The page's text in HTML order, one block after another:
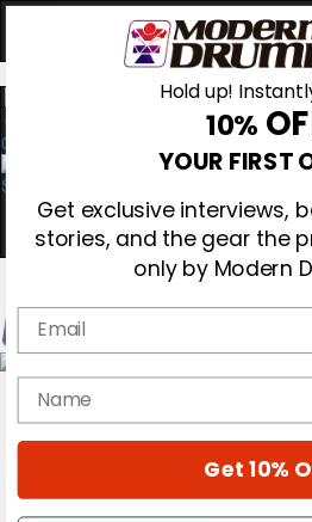
0
Magazine
Cover Archive
Hold up!
10%
YOUR FIRST
Get exclusive interviews,
stories, and the gear the
only by Modern
Email
name
Get 10%